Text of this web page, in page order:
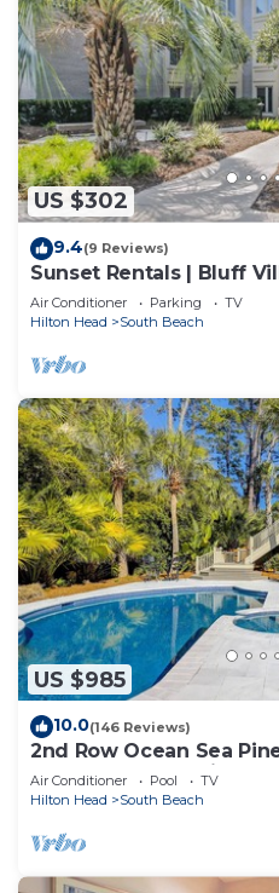
US $302
9.4(9 Reviews)
Sunset Rentals | Bluff
Air Conditioner Parking
TV
Hilton Head
South Beach
US $985
10.0(146 Reviews)
2nd Row Ocean Sea
Next to Home – Private
Air Conditioner Pool
TV
Hilton Head
South Beach